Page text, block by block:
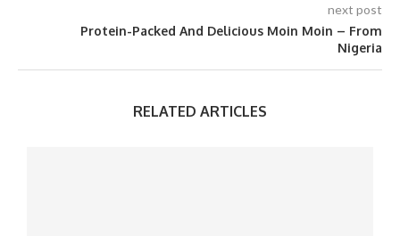
next post
Protein-Packed And Delicious Moin Moin – From
Nigeria
RELATED ARTICLES